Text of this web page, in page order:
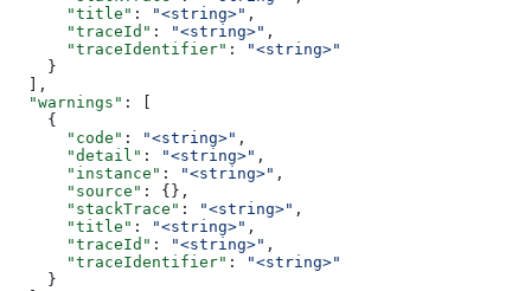
      "title"
: "<string>" ,
      "traceId"
: "<string>" ,
      "traceIdentifier"
:
"<string>"
    }
  ],
  "warnings"
: [
    {
      "code"
: "<string>" ,
      "detail"
: "<string>" ,
      "instance"
: "<string>" ,
      "source"
: {},
      "stackTrace"
: "<string>" ,
      "title"
: "<string>" ,
      "traceId"
: "<string>" ,
      "traceIdentifier"
:
"<string>"
    }